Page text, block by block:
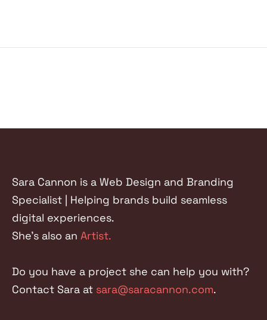
Sara Cannon is a Web Design and Branding
Specialist | Helping brands build seamless
digital experiences.
She's also an Artist.
Do you have a project she can help you with?
Contact Sara at sara@saracannon.com.